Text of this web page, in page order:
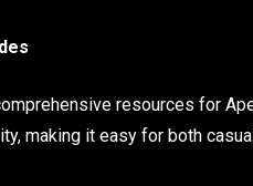
resources for
making it easy for both